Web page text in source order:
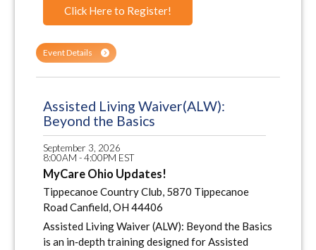
Click Here to Register!
Event Details
Assisted Living Waiver(ALW):
Beyond the Basics
September 3, 2026
8:00AM - 4:00PM EST
MyCare Ohio Updates!
Tippecanoe Country Club, 5870 Tippecanoe
Road Canfield, OH 44406
Assisted Living Waiver (ALW): Beyond the Basics
is an in‑depth training designed for Assisted